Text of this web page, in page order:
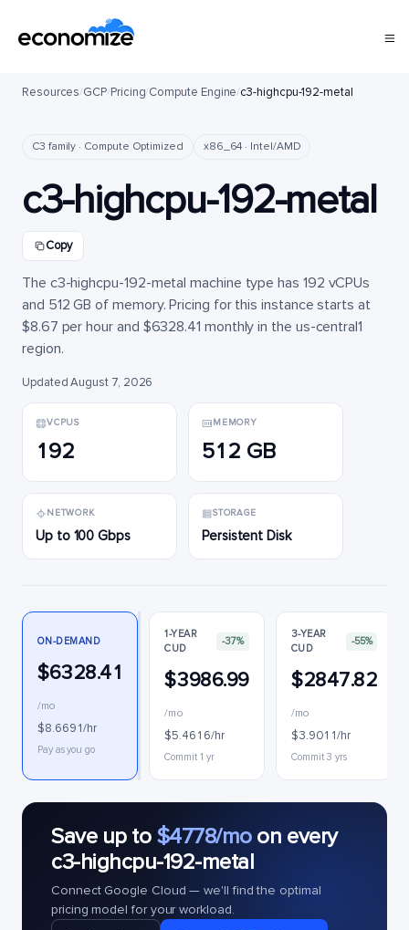
Resources/GCP/Pricing/Compute Engine/c3-highcpu-192-metal
C3 family · Compute Optimized x86_64 · Intel/AMD
c3-highcpu-192-metal
Copy
The c3-highcpu-192-metal machine type has 192 vCPUs
and 512 GB of memory. Pricing for this instance starts at
$8.67 per hour and $6328.41 monthly in the us-central1
region.
Updated August 7, 2026
VCPUS
192
MEMORY
512 GB
NETWORK
Up to 100 Gbps
STORAGE
Persistent Disk
ON-DEMAND
$6328.41
/mo
$8.6691/hr
Pay as you go
1-YEAR
CUD
-37%
$3986.99
/mo
$5.4616/hr
Commit 1 yr
3-YEAR
CUD
-55%
$2847.82
/mo
$3.9011/hr
Commit 3 yrs
Save up to $4778/moon every
c3-highcpu-192-metal
Connect Google Cloud — we'll find the optimal
pricing model for your workload.